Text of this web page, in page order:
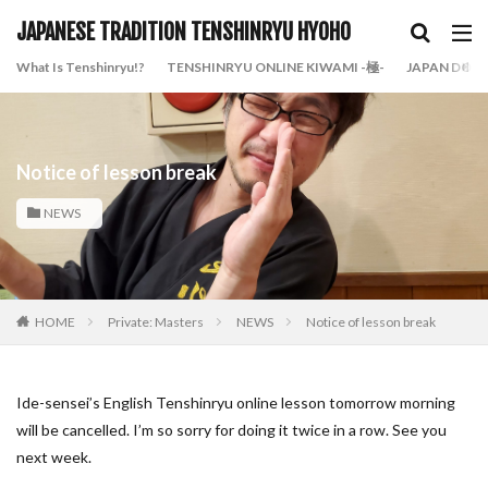
JAPANESE TRADITION TENSHINRYU HYOHO
What Is Tenshinryu!? TENSHINRYU ONLINE KIWAMI -極- JAPAN DOJO
Notice of lesson break
NEWS
HOME Private: Masters NEWS Notice of lesson break
Ide-sensei’s English Tenshinryu online lesson tomorrow morning
will be cancelled. I’m so sorry for doing it twice in a row. See you
next week.